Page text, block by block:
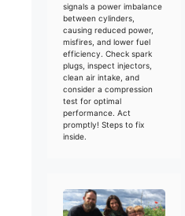
signals a power imbalance
between cylinders,
causing reduced power,
misfires, and lower fuel
efficiency. Check spark
plugs, inspect injectors,
clean air intake, and
consider a compression
test for optimal
performance. Act
promptly! Steps to fix
inside.